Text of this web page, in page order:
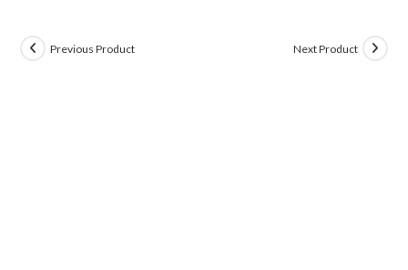
Previous Product Next Product